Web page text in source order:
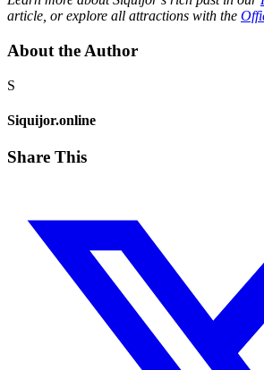
article, or explore all attractions with the
About the Author
S
Siquijor.online
Share This